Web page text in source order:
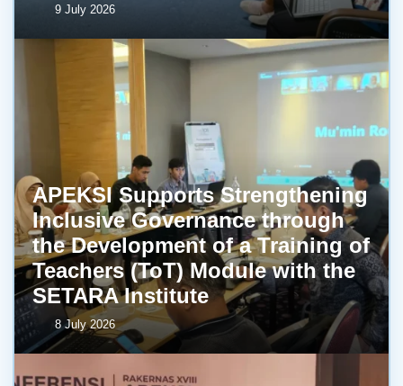
9 July 2026
APEKSI Supports Strengthening
Inclusive Governance through
the Development of a Training of
Teachers (ToT) Module with the
SETARA Institute
8 July 2026